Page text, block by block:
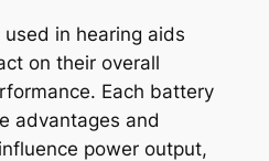
in hearing aids
on their overall
Each battery
advantages and
power output,